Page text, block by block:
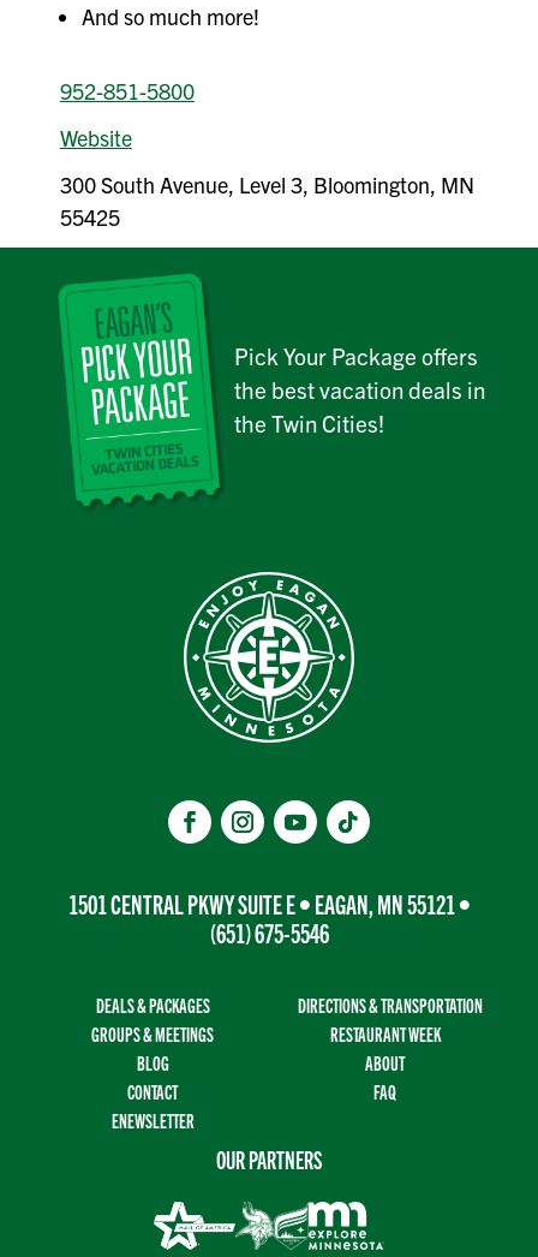
And so much more!
952-851-5800
Website
300 South Avenue, Level 3, Bloomington, MN
55425
Pick Your Package offers
the best vacation deals in
the Twin Cities!
1501 CENTRAL PKWY SUITE E • EAGAN, MN 55121 •
(651) 675-5546
DEALS & PACKAGES
DIRECTIONS & TRANSPORTATION
GROUPS & MEETINGS
RESTAURANT WEEK
BLOG
ABOUT
CONTACT
FAQ
ENEWSLETTER
OUR PARTNERS